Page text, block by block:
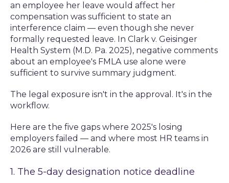
an employee her leave would affect her
compensation was sufficient to state an
interference claim — even though she never
formally requested leave. In Clark v. Geisinger
Health System (M.D. Pa. 2025), negative comments
about an employee's FMLA use alone were
sufficient to survive summary judgment.
The legal exposure isn't in the approval. It's in the
workflow.
Here are the five gaps where 2025's losing
employers failed — and where most HR teams in
2026 are still vulnerable.
1. The 5-day designation notice deadline